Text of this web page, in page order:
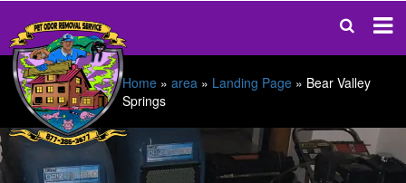
Home » area » Landing Page » Bear Valley
Springs